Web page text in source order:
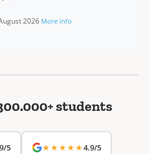
2026 More info
students
5 ★★★★★4.9/5